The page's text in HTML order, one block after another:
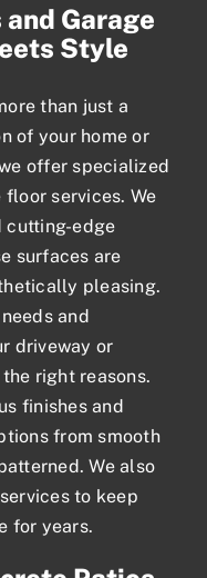
Garage
Style
than just a
of your home or
offer specialized
services. We
cutting-edge
surfaces are
pleasing.
and
driveway or
right reasons.
finishes and
from smooth
We also
to keep
for years.